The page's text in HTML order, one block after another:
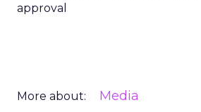
approval
More about: Media